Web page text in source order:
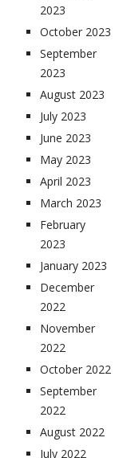
2023
October 2023
September
2023
August 2023
July 2023
June 2023
May 2023
April 2023
March 2023
February
2023
January 2023
December
2022
November
2022
October 2022
September
2022
August 2022
July 2022